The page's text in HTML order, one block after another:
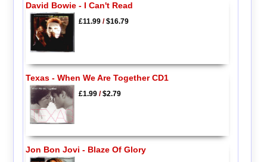
David Bowie - I Can't Read
£11.99/$16.79
Texas - When We Are Together CD1
£1.99/$2.79
Jon Bon Jovi - Blaze Of Glory